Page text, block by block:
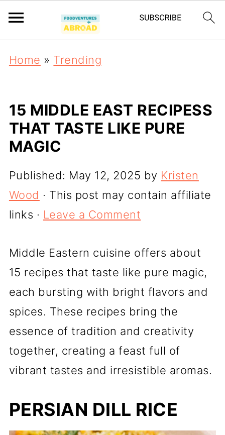
Home » Trending
15 MIDDLE EAST RECIPESS
THAT TASTE LIKE PURE
MAGIC
Published: May 12, 2025 by Kristen
Wood · This post may contain affiliate
links · Leave a Comment
Middle Eastern cuisine offers about
15 recipes that taste like pure magic,
each bursting with bright flavors and
spices. These recipes bring the
essence of tradition and creativity
together, creating a feast full of
vibrant tastes and irresistible aromas.
PERSIAN DILL RICE